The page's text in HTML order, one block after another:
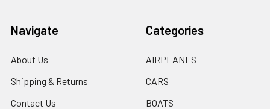
Navigate
About Us
Shipping & Returns
Contact Us
Categories
AIRPLANES
CARS
BOATS